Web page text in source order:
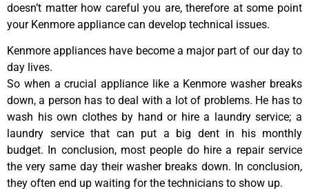
doesn’t matter how careful you are, therefore at some point
your Kenmore appliance can develop technical issues.
Kenmore appliances have become a major part of our day to
day lives.
So when a crucial appliance like a Kenmore washer breaks
down, a person has to deal with a lot of problems. He has to
wash his own clothes by hand or hire a laundry service; a
laundry service that can put a big dent in his monthly
budget. In conclusion, most people do hire a repair service
the very same day their washer breaks down. In conclusion,
they often end up waiting for the technicians to show up.